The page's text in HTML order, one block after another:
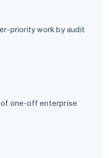
priority work by audit
one-off enterprise